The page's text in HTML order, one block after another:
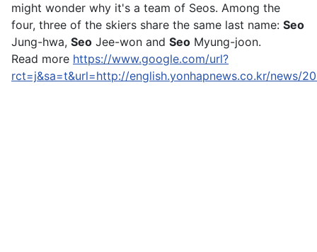
might wonder why it's a team of Seos. Among the
four, three of the skiers share the same last name: Seo
Jung-hwa, Seo Jee-won and Seo Myung-joon.
Read more https://www.google.com/url?
rct=j&sa=t&url=http://english.yonhapnews.co.kr/news/